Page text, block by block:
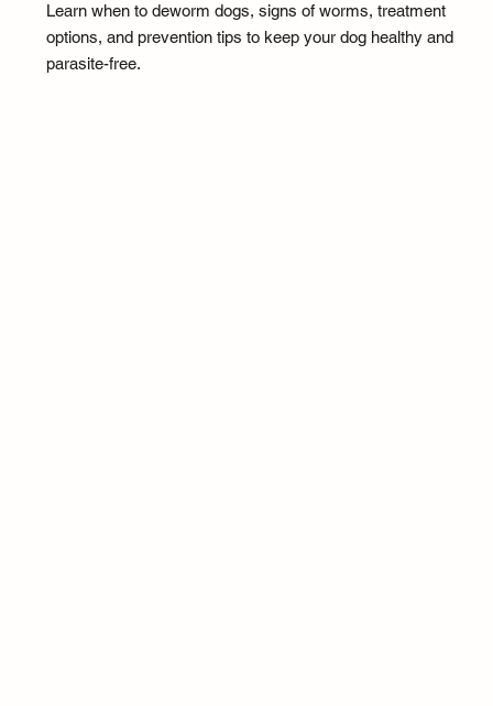
Learn when to deworm dogs, signs of worms, treatment
options, and prevention tips to keep your dog healthy and
parasite-free.